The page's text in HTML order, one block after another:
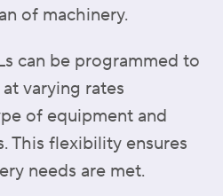
of machinery.
can be programmed to
varying rates
of equipment and
This flexibility ensures
needs are met.